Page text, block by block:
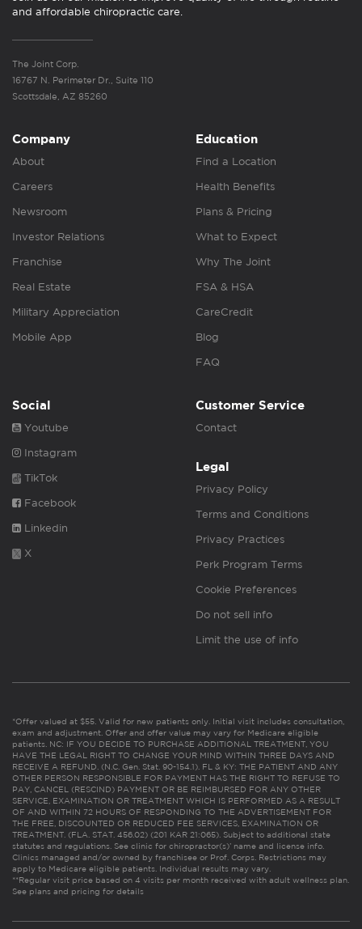
and affordable chiropractic care.
The Joint Corp.
16767 N. Perimeter Dr., Suite 110
Scottsdale, AZ 85260
Company
About
Careers
Newsroom
Investor Relations
Franchise
Real Estate
Military Appreciation
Mobile App
Education
Find a Location
Health Benefits
Plans & Pricing
What to Expect
Why The Joint
FSA & HSA
CareCredit
Blog
FAQ
Social
Youtube
Instagram
TikTok
Facebook
Linkedin
X
Customer Service
Contact
Legal
Privacy Policy
Terms and Conditions
Privacy Practices
Perk Program Terms
Cookie Preferences
Do not sell info
Limit the use of info
*Offer valued at $55. Valid for new patients only. Initial visit includes consultation,
exam and adjustment. Offer and offer value may vary for Medicare eligible
patients. NC: IF YOU DECIDE TO PURCHASE ADDITIONAL TREATMENT, YOU
HAVE THE LEGAL RIGHT TO CHANGE YOUR MIND WITHIN THREE DAYS AND
RECEIVE A REFUND. (N.C. Gen. Stat. 90-154.1). FL & KY: THE PATIENT AND ANY
OTHER PERSON RESPONSIBLE FOR PAYMENT HAS THE RIGHT TO REFUSE TO
PAY, CANCEL (RESCIND) PAYMENT OR BE REIMBURSED FOR ANY OTHER
SERVICE, EXAMINATION OR TREATMENT WHICH IS PERFORMED AS A RESULT
OF AND WITHIN 72 HOURS OF RESPONDING TO THE ADVERTISEMENT FOR
THE FREE, DISCOUNTED OR REDUCED FEE SERVICES, EXAMINATION OR
TREATMENT. (FLA. STAT. 456.02) (201 KAR 21:065). Subject to additional state
statutes and regulations. See clinic for chiropractor(s)’ name and license info.
Clinics managed and/or owned by franchisee or Prof. Corps. Restrictions may
apply to Medicare eligible patients. Individual results may vary.
**Regular visit price based on 4 visits per month received with adult wellness plan.
See plans and pricing for details